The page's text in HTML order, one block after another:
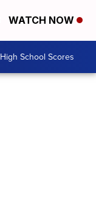
WATCH NOW
High School Scores